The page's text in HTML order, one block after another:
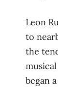
Leon
to
the
began